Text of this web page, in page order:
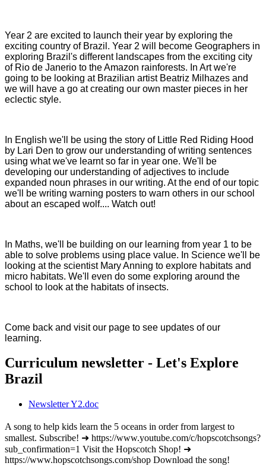
Year 2 are excited to launch their year by exploring the
exciting country of Brazil. Year 2 will become Geographers in
exploring Brazil's different landscapes from the exciting city
of Rio de Janerio to the Amazon rainforests. In Art we're
going to be looking at Brazilian artist Beatriz Milhazes and
we will have a go at creating our own master pieces in her
eclectic style.
In English we'll be using the story of Little Red Riding Hood
by Lari Den to grow our understanding of writing sentences
using what we've learnt so far in year one. We'll be
developing our understanding of adjectives to include
expanded noun phrases in our writing. At the end of our topic
we'll be writing warning posters to warn others in our school
about an escaped wolf.... Watch out!
In Maths, we'll be building on our learning from year 1 to be
able to solve problems using place value. In Science we'll be
looking at the scientist Mary Anning to explore habitats and
micro habitats. We'll even do some exploring around the
school to look at the habitats of insects.
Come back and visit our page to see updates of our
learning.
Curriculum newsletter - Let's Explore
Brazil
Newsletter Y2.doc
A song to help kids learn the 5 oceans in order from largest to
smallest. Subscribe! ➜ https://www.youtube.com/c/hopscotchsongs?
sub_confirmation=1 Visit the Hopscotch Shop! ➜
https://www.hopscotchsongs.com/shop Download the song!